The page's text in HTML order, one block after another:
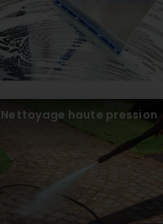
Nettoyage haute pression